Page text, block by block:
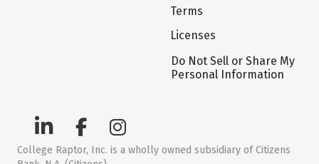
Terms
Licenses
Do Not Sell or Share My
Personal Information
College Raptor, Inc. is a wholly owned subsidiary of Citizens